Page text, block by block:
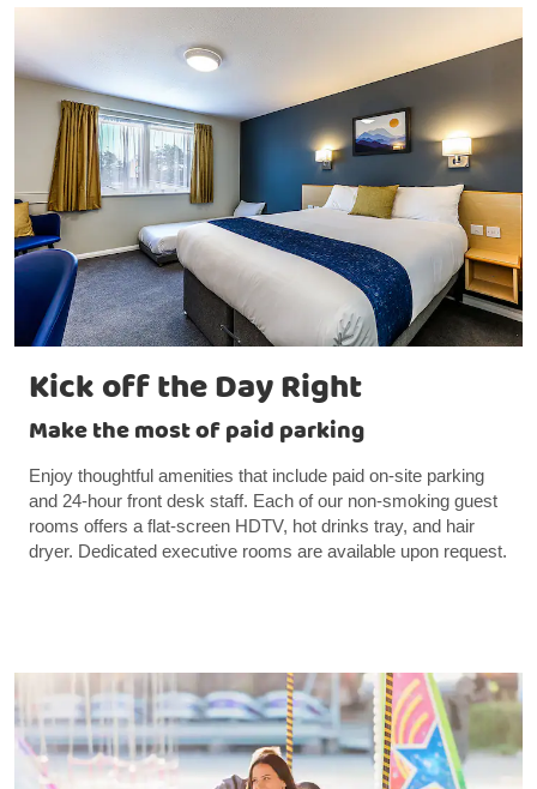
Kick off the Day Right
Make the most of paid parking
Enjoy thoughtful amenities that include paid on-site parking
and 24-hour front desk staff. Each of our non-smoking guest
rooms offers a flat-screen HDTV, hot drinks tray, and hair
dryer. Dedicated executive rooms are available upon request.